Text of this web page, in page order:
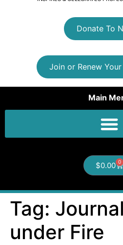
Donate To
Join or Renew
Main
$0.00 0
Tag:
under Fire